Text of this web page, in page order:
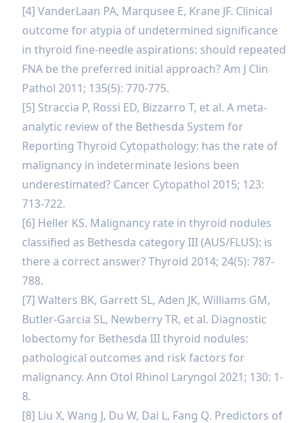
[4] VanderLaan PA, Marqusee E, Krane JF. Clinical
outcome for atypia of undetermined significance
in thyroid fine-needle aspirations: should repeated
FNA be the preferred initial approach? Am J Clin
Pathol 2011; 135(5): 770-775.
[5] Straccia P, Rossi ED, Bizzarro T, et al. A meta-
analytic review of the Bethesda System for
Reporting Thyroid Cytopathology: has the rate of
malignancy in indeterminate lesions been
underestimated? Cancer Cytopathol 2015; 123:
713-722.
[6] Heller KS. Malignancy rate in thyroid nodules
classified as Bethesda category III (AUS/FLUS): is
there a correct answer? Thyroid 2014; 24(5): 787-
788.
[7] Walters BK, Garrett SL, Aden JK, Williams GM,
Butler-Garcia SL, Newberry TR, et al. Diagnostic
lobectomy for Bethesda III thyroid nodules:
pathological outcomes and risk factors for
malignancy. Ann Otol Rhinol Laryngol 2021; 130: 1-
8.
[8] Liu X, Wang J, Du W, Dai L, Fang Q. Predictors of